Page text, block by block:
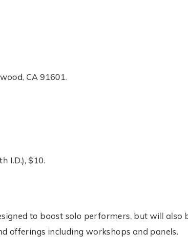
CA 91601.
I.D.), $10.
to boost solo performers, but will also
offerings including workshops and panels.